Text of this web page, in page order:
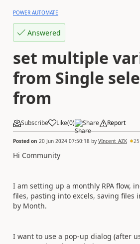
POWER AUTOMATE
Answered
set multiple
from Single
from
Subscribe Like(0) Share Report
Posted on 20 Jun 2024 07:50:18 by VIncent_AZK 25
Hi Community
I am setting up a monthly RPA flow,
files, pasting into excels, saving files
by Month.
I want to use a pop-up dialog (after